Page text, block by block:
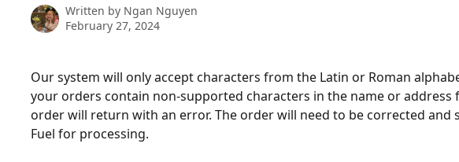
Written by Ngan Nguyen
February 27, 2024
Our system will only accept characters from the Latin or Roman
your orders contain non-supported characters in the name or address
order will return with an error. The order will need to be corrected and
Fuel for processing.